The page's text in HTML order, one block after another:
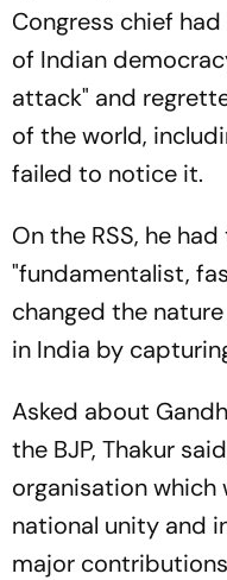
Congress chief
of Indian
attack" and
of the world,
failed to notice it.
On the RSS, he
"fundamentalist,
changed the
in India by
Asked about
the BJP, Thakur
organisation which
national unity and
major